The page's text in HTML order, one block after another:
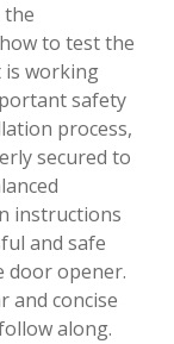
the
to test the
working
safety
process,
secured to
instructions
and safe
door opener.
and concise
along.